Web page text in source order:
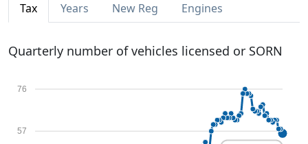
Tax Years New Reg Engines
Quarterly number of vehicles licensed or SORN
57
76